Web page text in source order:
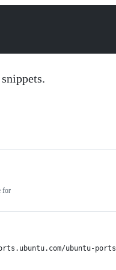
for
ubuntu-ports